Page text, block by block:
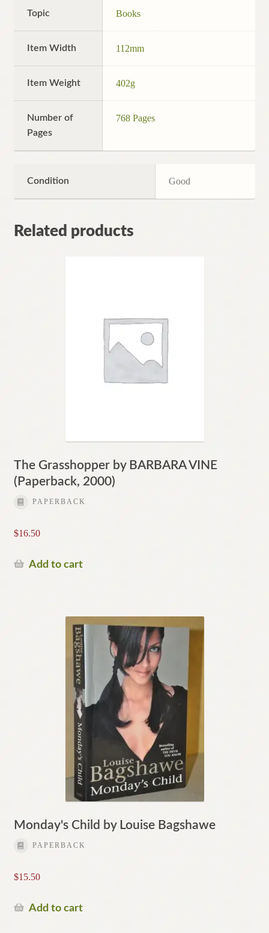
Topic Books
Item Width 112mm
Item Weight 402g
Number of
Pages
768 Pages
Condition Good
Related products
The Grasshopper by BARBARA VINE
(Paperback, 2000)
PAPERBACK
$16.50
Add to cart
Monday's Child by Louise Bagshawe
PAPERBACK
$15.50
Add to cart